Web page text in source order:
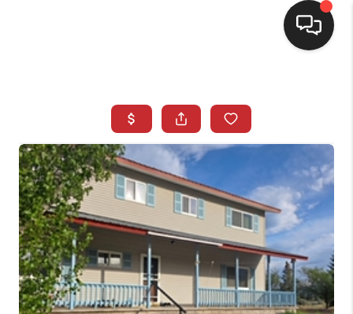
BUYING
SEARCH LISTINGS
REVIEWS
CAREERS
CLIENT GIVEAWAYS
MEET THE TEAM